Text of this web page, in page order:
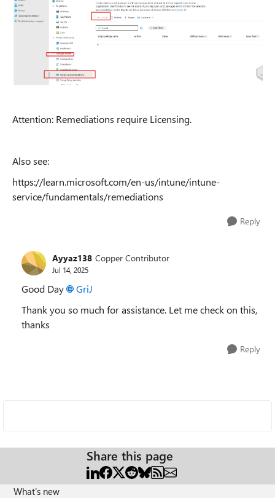
Attention: Remediations require Licensing.
Also see:
https://learn.microsoft.com/en-us/intune/intune-
service/fundamentals/remediations
Reply
Ayyaz138 Copper Contributor
Jul 14, 2025
Good Day
GriJ​
Thank you so much for assistance. Let me check on this,
thanks
Reply
Share this page
What's new